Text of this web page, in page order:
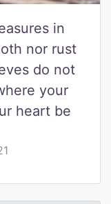
in
nor rust
do not
your
heart be